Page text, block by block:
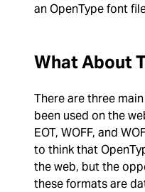
an OpenType font
What About
There are three
been used on the
EOT, WOFF, and
to think that
the web, but the
these formats are